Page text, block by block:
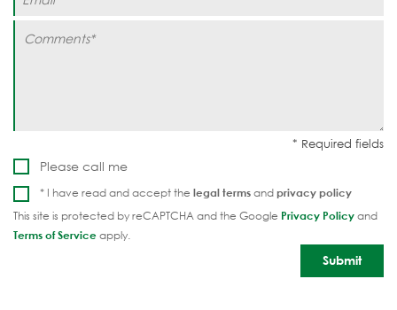
Please call me
* I have read and accept the legal termsandprivacy policy
This site is protected by reCAPTCHA and the Google Privacy Policyand
Terms of Serviceapply.